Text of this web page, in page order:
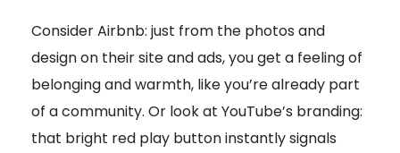
Consider Airbnb: just from the photos and
design on their site and ads, you get a feeling of
belonging and warmth, like you’re already part
of a community. Or look at YouTube’s branding:
that bright red play button instantly signals